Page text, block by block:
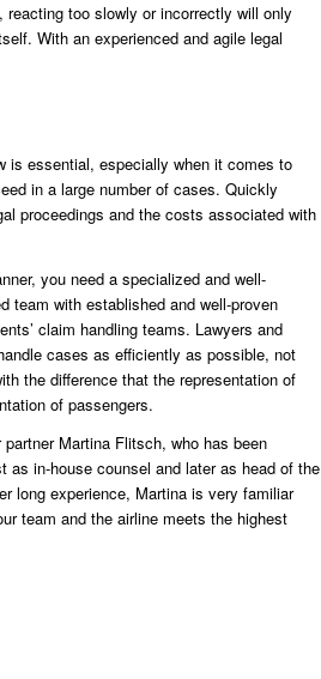
too slowly or incorrectly will only
With an experienced and agile legal
is essential, especially when it comes to
in a large number of cases. Quickly
proceedings and the costs associated with
you need a specialized and well-
team with established and well-proven
claim handling teams. Lawyers and
cases as efficiently as possible, not
the difference that the representation of
of passengers.
Martina Flitsch, who has been
as in-house counsel and later as head of the
long experience, Martina is very familiar
team and the airline meets the highest